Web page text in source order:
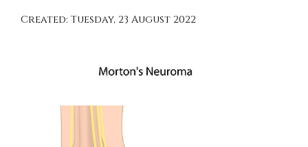
Created: Tuesday, 23 August 2022